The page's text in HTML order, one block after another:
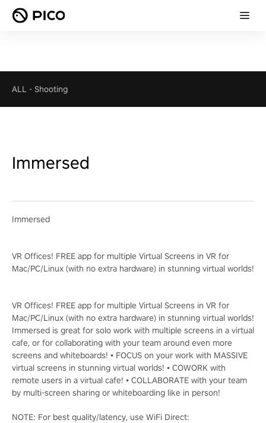
ALL - Shooting
Immersed
Immersed
VR Offices! FREE app for multiple Virtual Screens in VR for
Mac/PC/Linux (with no extra hardware) in stunning virtual worlds!
VR Offices! FREE app for multiple Virtual Screens in VR for
Mac/PC/Linux (with no extra hardware) in stunning virtual worlds!
Immersed is great for solo work with multiple screens in a virtual
cafe, or for collaborating with your team around even more
screens and whiteboards! • FOCUS on your work with MASSIVE
virtual screens in stunning virtual worlds! • COWORK with
remote users in a virtual cafe! • COLLABORATE with your team
by multi-screen sharing or whiteboarding like in person!
NOTE: For best quality/latency, use WiFi Direct: